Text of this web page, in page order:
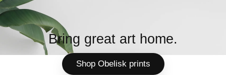
Bring great art home.
Shop Obelisk prints